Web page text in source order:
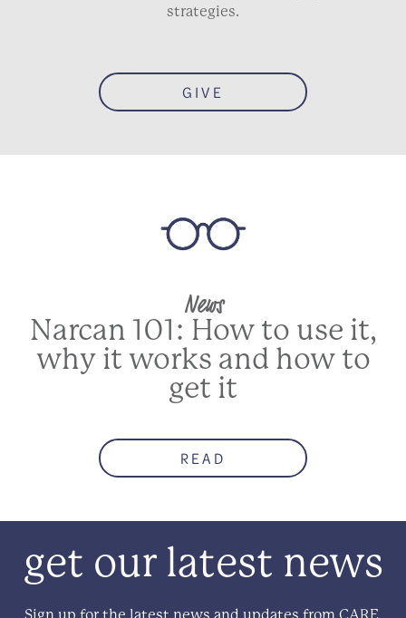
strategies.
GIVE
News
Narcan 101: How to use it,
why it works and how to
get it
READ
get our latest news